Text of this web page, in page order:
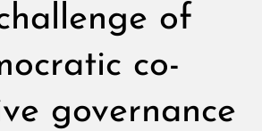
of
co-
governance